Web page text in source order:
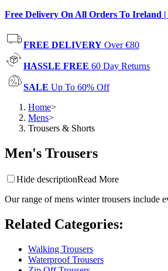
Free Delivery On All Orders To Ireland |
FREE DELIVERY Over €80
HASSLE FREE 60 Day Returns
SALE Up To 60% Off
Home>
Mens>
Trousers & Shorts
Men's Trousers
Hide descriptionRead More
Our range of mens winter trousers include
Related Categories:
Walking Trousers
Waterproof Trousers